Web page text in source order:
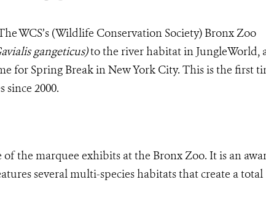
WCS’s (Wildlife Conservation Society) Bronx Zoo
gangeticus)to the river habitat in JungleWorld,
for Spring Break in New York City. This is the first
since 2000.
the marquee exhibits at the Bronx Zoo. It is an
several multi-species habitats that create a total